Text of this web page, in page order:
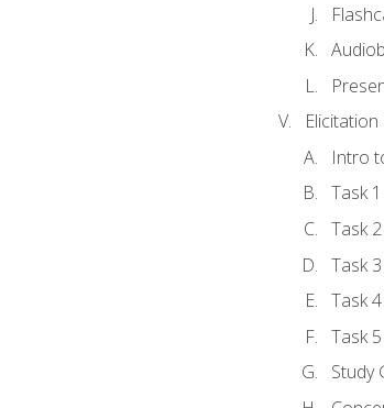
Intro
Task
Task
Task
Task
Task
Study